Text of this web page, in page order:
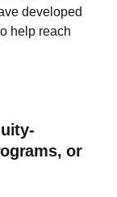
developed
help reach
or